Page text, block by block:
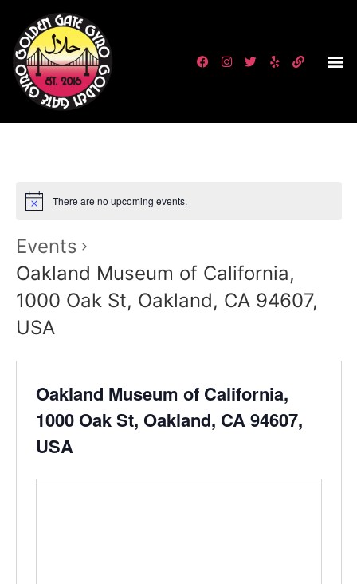
There are no upcoming events.
Events
Oakland Museum of California,
1000 Oak St, Oakland, CA 94607,
USA
Oakland Museum of California,
1000 Oak St, Oakland, CA 94607,
USA